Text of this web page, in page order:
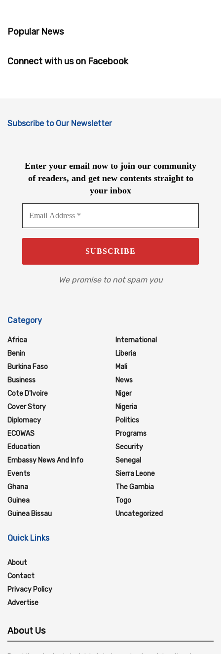
Popular News
Connect with us on Facebook
Subscribe to Our Newsletter
Enter your email now to join our community
of readers, and get new contents straight to
your inbox
We promise to not spam you
Category
Africa
Benin
Burkina Faso
Business
Cote D'Ivoire
Cover Story
Diplomacy
ECOWAS
Education
Embassy News And Info
Events
Ghana
Guinea
Guinea Bissau
International
Liberia
Mali
News
Niger
Nigeria
Politics
Programs
Security
Senegal
Sierra Leone
The Gambia
Togo
Uncategorized
Quick Links
About
Contact
Privacy Policy
Advertise
About Us